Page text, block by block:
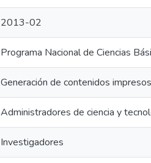
2013-02
Programa Nacional de Ciencias
Generación de contenidos
Administradores de ciencia y
Investigadores